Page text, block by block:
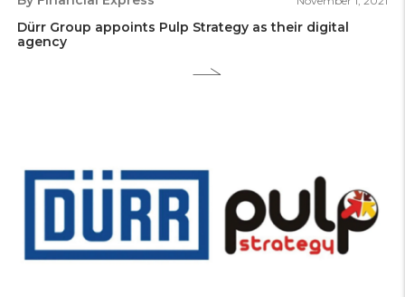
Dürr Group appoints Pulp Strategy as their digital
agency